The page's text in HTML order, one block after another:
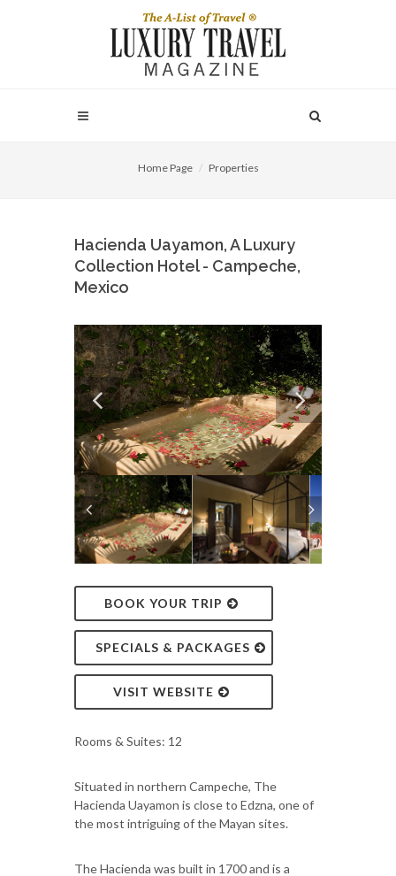
Home Page Properties
Hacienda Uayamon, A Luxury
Collection Hotel - Campeche,
Mexico
BOOK YOUR TRIP
SPECIALS & PACKAGES
VISIT WEBSITE
Rooms & Suites: 12
Situated in northern Campeche, The
Hacienda Uayamon is close to Edzna, one of
the most intriguing of the Mayan sites.
The Hacienda was built in 1700 and is a